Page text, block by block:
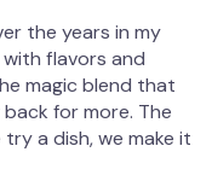
the years in my
flavors and
magic blend that
for more. The
a dish, we make it